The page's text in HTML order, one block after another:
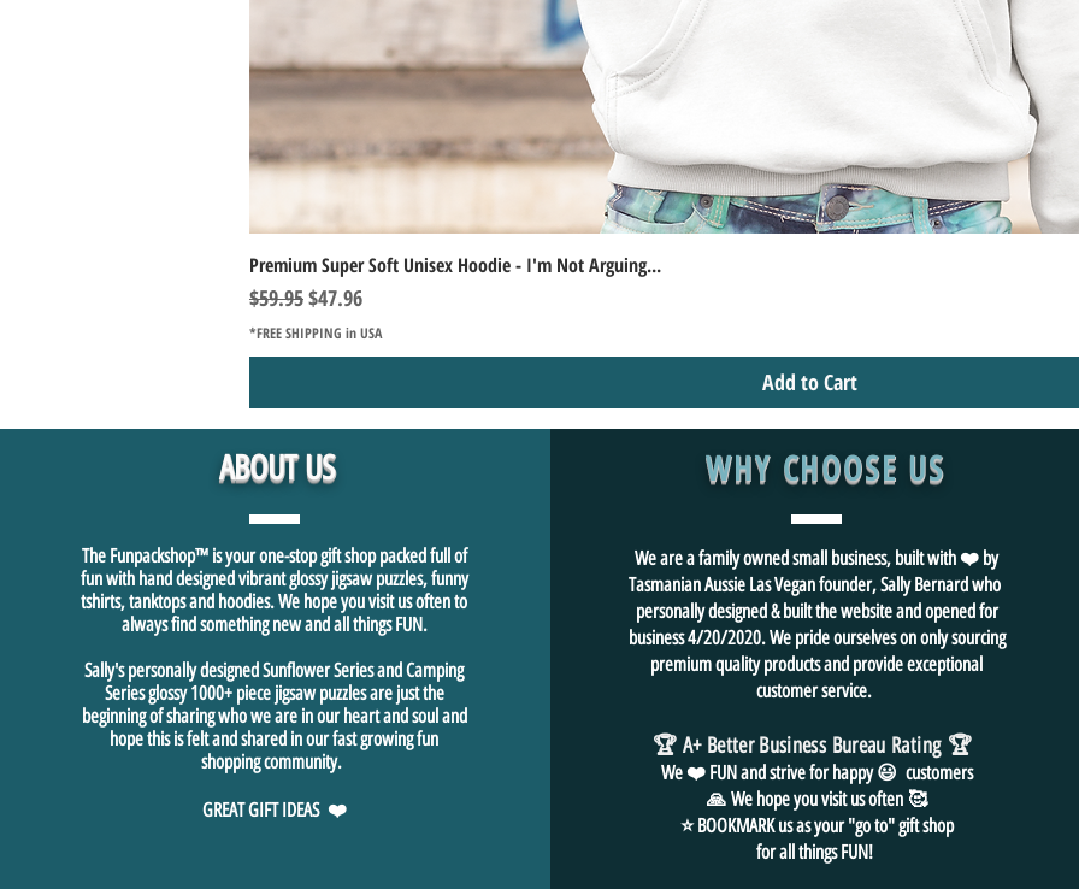
Premium Super Soft Unisex Hoodie - I'm Not Arguing...
Regular Price
$59.95Sale Price
$47.96
*FREE SHIPPING in USA
Add to Cart
ABOUT US
The Funpackshop™ is your one-stop gift shop packed full of
fun with hand designed vibrant glossy jigsaw puzzles, funny
tshirts, tanktops and hoodies. We hope you visit us often to
always find something new and all things FUN.
Sally's personally designed Sunflower Series and Camping
Series glossy 1000+ piece jigsaw puzzles are just the
beginning of sharing who we are in our heart and soul and
hope this is felt and shared in our fast growing fun
shopping community.
GREAT GIFT IDEAS ❤️
WHY CHOOSE US
We are a family owned small business, built with ❤️ by
Tasmanian Aussie Las Vegan founder, Sally Bernard who
personally designed & built the website and opened for
business 4/20/2020. We pride ourselves on only sourcing
premium quality products and provide exceptional
customer service.
🏆 A+ Better Business Bureau Rating🏆
We ❤️ FUN andstrive forhappy 😃 customers
🙏 We hope you visit us often🥰
⭐ BOOKMARK us as your "go to" gift shop
for all things FUN!